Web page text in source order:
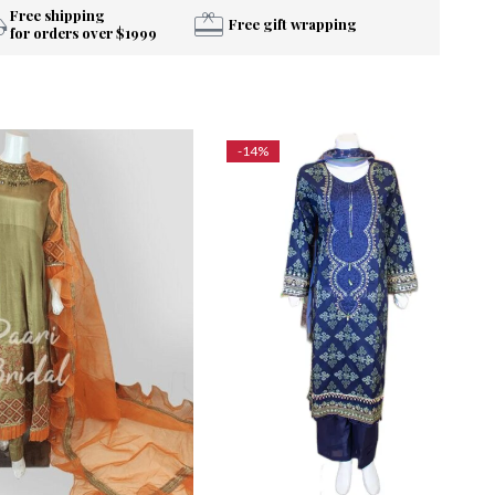
Free shipping
for orders over $1999
Free gift wrapping
-14%